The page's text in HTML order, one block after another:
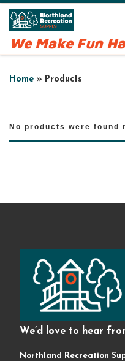
Skip to content
We Make Fun
Home » Products
No products were found
We’d love to hear
Northland Recreation